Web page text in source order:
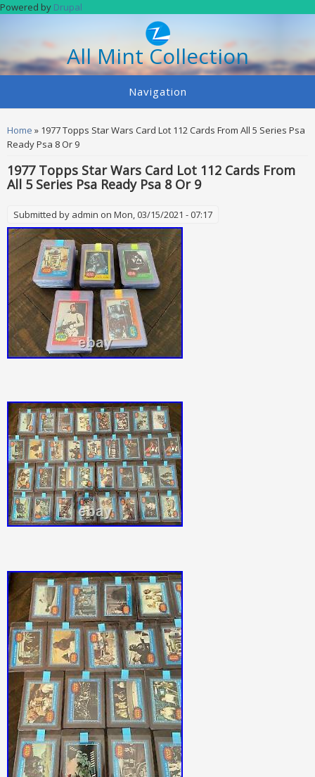
Skip to main content
Powered by Drupal
All Mint Collection
Navigation
You are here
Home » 1977 Topps Star Wars Card Lot 112 Cards From All 5 Series Psa
Ready Psa 8 Or 9
1977 Topps Star Wars Card Lot 112 Cards From
All 5 Series Psa Ready Psa 8 Or 9
Submitted by admin on Mon, 03/15/2021 - 07:17